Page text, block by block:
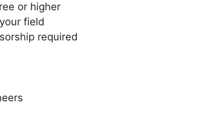
or higher
field
required